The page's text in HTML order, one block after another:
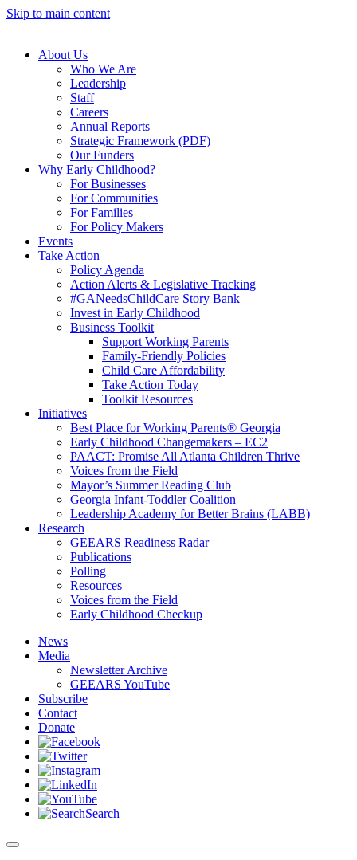
Skip to main content
About Us
Who We Are
Leadership
Staff
Careers
Annual Reports
Strategic Framework (PDF)
Our Funders
Why Early Childhood?
For Businesses
For Communities
For Families
For Policy Makers
Events
Take Action
Policy Agenda
Action Alerts & Legislative Tracking
#GANeedsChildCare Story Bank
Invest in Early Childhood
Business Toolkit
Support Working Parents
Family-Friendly Policies
Child Care Affordability
Take Action Today
Toolkit Resources
Initiatives
Best Place for Working Parents® Georgia
Early Childhood Changemakers – EC2
PAACT: Promise All Atlanta Children Thrive
Voices from the Field
Mayor’s Summer Reading Club
Georgia Infant-Toddler Coalition
Leadership Academy for Better Brains (LABB)
Research
GEEARS Readiness Radar
Publications
Polling
Resources
Voices from the Field
Early Childhood Checkup
News
Media
Newsletter Archive
GEEARS YouTube
Subscribe
Contact
Donate
Search